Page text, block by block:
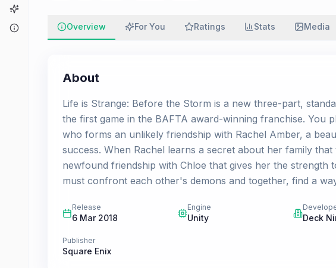
Overview For You Ratings Stats Media
About
Life is Strange: Before the Storm is a new three-part,
the first game in the BAFTA award-winning franchise. You
who forms an unlikely friendship with Rachel Amber, a
success. When Rachel learns a secret about her family
newfound friendship with Chloe that gives her the strength
must confront each other's demons and together, find a
Release
6 Mar 2018
Engine
Unity Deck
Publisher
Square Enix